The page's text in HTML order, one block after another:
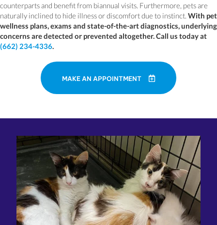
counterparts and benefit from biannual visits. Furthermore, pets are
naturally inclined to hide illness or discomfort due to instinct. With pet
wellness plans, exams and state-of-the-art diagnostics, underlying
concerns are detected or prevented altogether. Call us today at
(662) 234-4336.
MAKE AN APPOINTMENT